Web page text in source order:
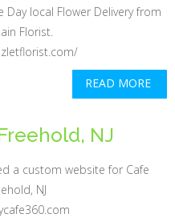
Day local Flower Delivery from
Florist.
READ MORE
NJ
a custom website for Cafe
NJ